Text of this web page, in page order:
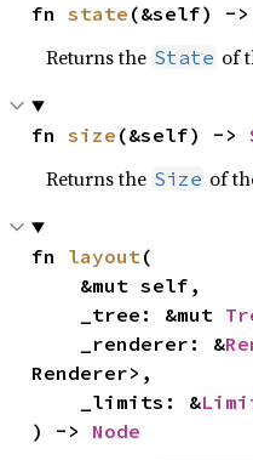
fn state (&self) -
Returns the State of
fn size (&self) ->
Returns the Size of
fn layout(
    _tree: &mut
    _renderer: &
Renderer>,
    _limits: &
) -> Node